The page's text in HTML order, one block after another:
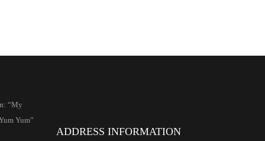
“My
Yum”
ADDRESS INFORMATION